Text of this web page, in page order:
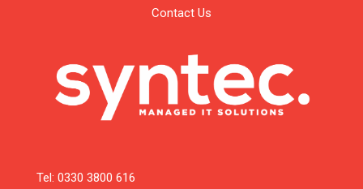
Contact Us
Tel: 0330 3800 616